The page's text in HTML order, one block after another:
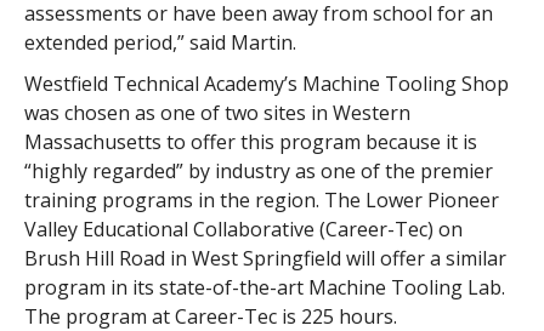
assessments or have been away from school for an
extended period,” said Martin.
Westfield Technical Academy’s Machine Tooling Shop
was chosen as one of two sites in Western
Massachusetts to offer this program because it is
“highly regarded” by industry as one of the premier
training programs in the region. The Lower Pioneer
Valley Educational Collaborative (Career-Tec) on
Brush Hill Road in West Springfield will offer a similar
program in its state-of-the-art Machine Tooling Lab.
The program at Career-Tec is 225 hours.